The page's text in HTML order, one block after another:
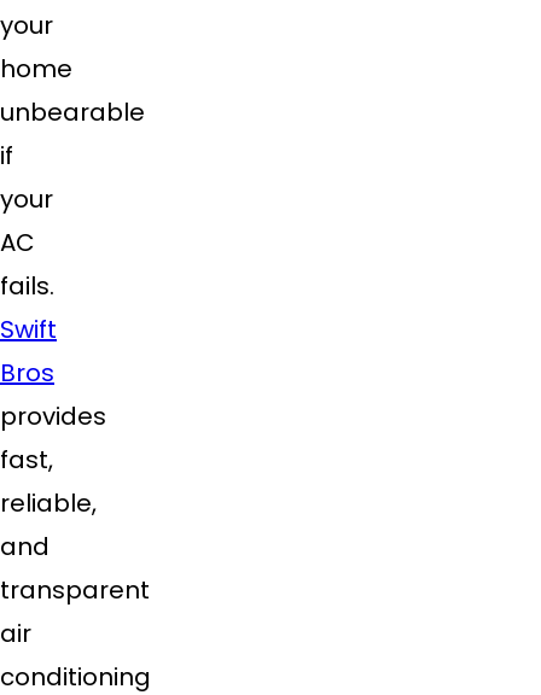
your
home
unbearable
if
your
AC
fails.
Swift
Bros
provides
fast,
reliable,
and
transparent
air
conditioning